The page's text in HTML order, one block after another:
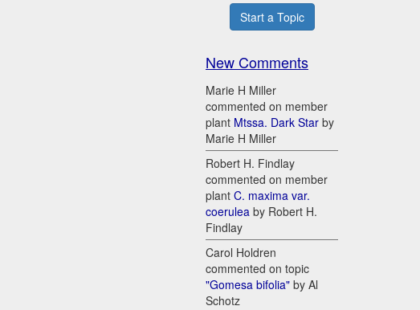
Start a Topic
New Comments
Marie H Miller
commented on member
plant Mtssa. Dark Star by
Marie H Miller
Robert H. Findlay
commented on member
plant C. maxima var.
coerulea by Robert H.
Findlay
Carol Holdren
commented on topic
"Gomesa bifolia" by Al
Schotz